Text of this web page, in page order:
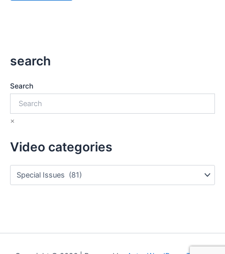
search
Search
×
Video categories